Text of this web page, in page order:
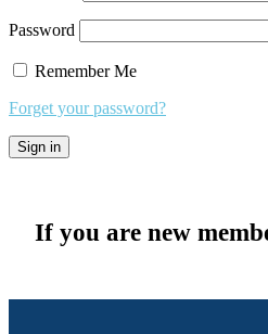
Password
Remember Me
Forget your password?
If you are new